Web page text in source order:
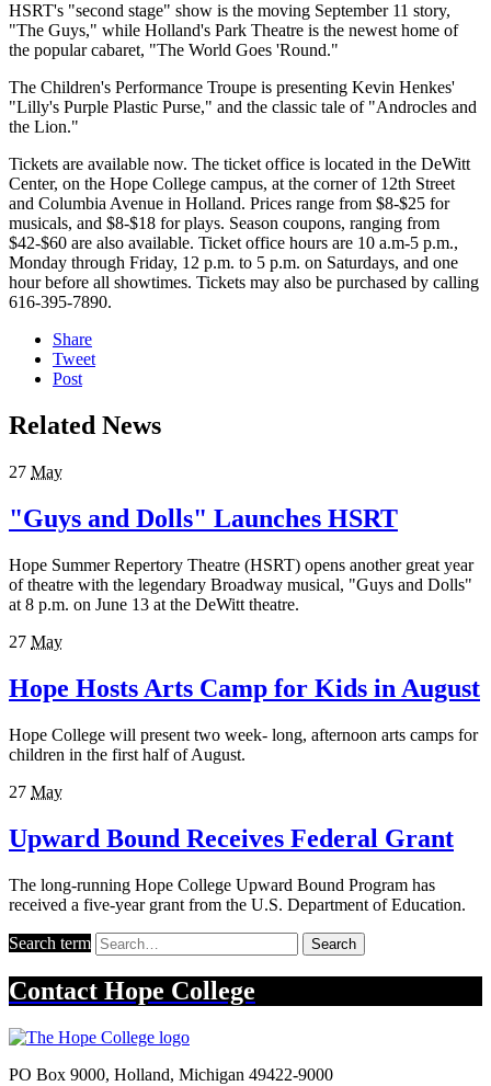
HSRT's "second stage" show is the moving September 11 story,
"The Guys," while Holland's Park Theatre is the newest home of
the popular cabaret, "The World Goes 'Round."
The Children's Performance Troupe is presenting Kevin Henkes'
"Lilly's Purple Plastic Purse," and the classic tale of "Androcles and
the Lion."
Tickets are available now. The ticket office is located in the DeWitt
Center, on the Hope College campus, at the corner of 12th Street
and Columbia Avenue in Holland. Prices range from $8-$25 for
musicals, and $8-$18 for plays. Season coupons, ranging from
$42-$60 are also available. Ticket office hours are 10 a.m-5 p.m.,
Monday through Friday, 12 p.m. to 5 p.m. on Saturdays, and one
hour before all showtimes. Tickets may also be purchased by calling
616-395-7890.
Share
Tweet
Post
Related News
27 May
"Guys and Dolls" Launches HSRT
Hope Summer Repertory Theatre (HSRT) opens another great year
of theatre with the legendary Broadway musical, "Guys and Dolls"
at 8 p.m. on June 13 at the DeWitt theatre.
27 May
Hope Hosts Arts Camp for Kids in August
Hope College will present two week- long, afternoon arts camps for
children in the first half of August.
27 May
Upward Bound Receives Federal Grant
The long-running Hope College Upward Bound Program has
received a five-year grant from the U.S. Department of Education.
Search term Search
Contact Hope College
PO Box 9000, Holland, Michigan 49422-9000